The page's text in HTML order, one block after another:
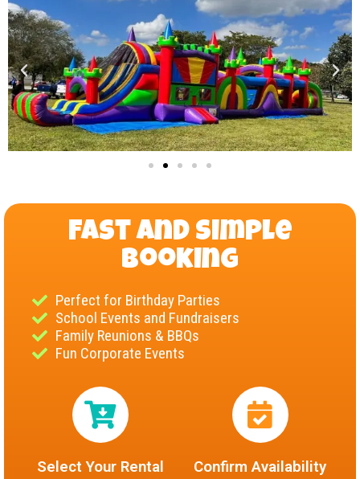
Fast and Simple
Booking
Perfect for Birthday Parties
School Events and Fundraisers
Family Reunions & BBQs
Fun Corporate Events
Select Your Rental Confirm Availability